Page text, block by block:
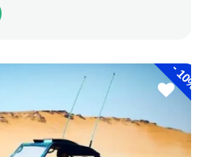
-
10%